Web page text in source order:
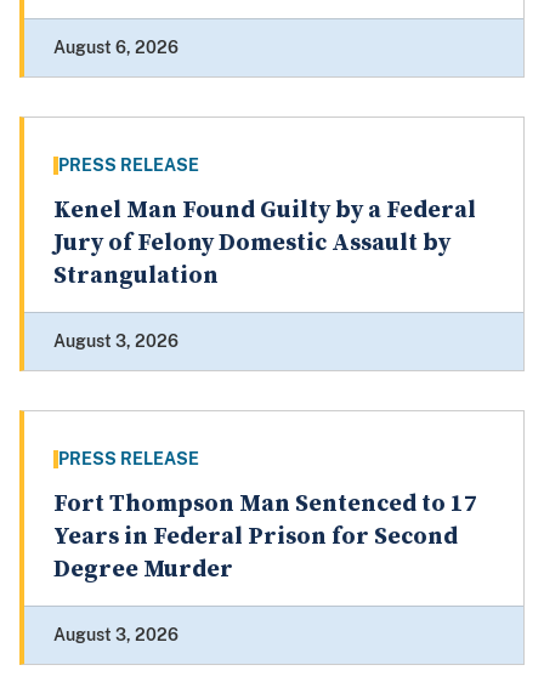
August 6, 2026
PRESS RELEASE
Kenel Man Found Guilty by a Federal
Jury of Felony Domestic Assault by
Strangulation
August 3, 2026
PRESS RELEASE
Fort Thompson Man Sentenced to 17
Years in Federal Prison for Second
Degree Murder
August 3, 2026